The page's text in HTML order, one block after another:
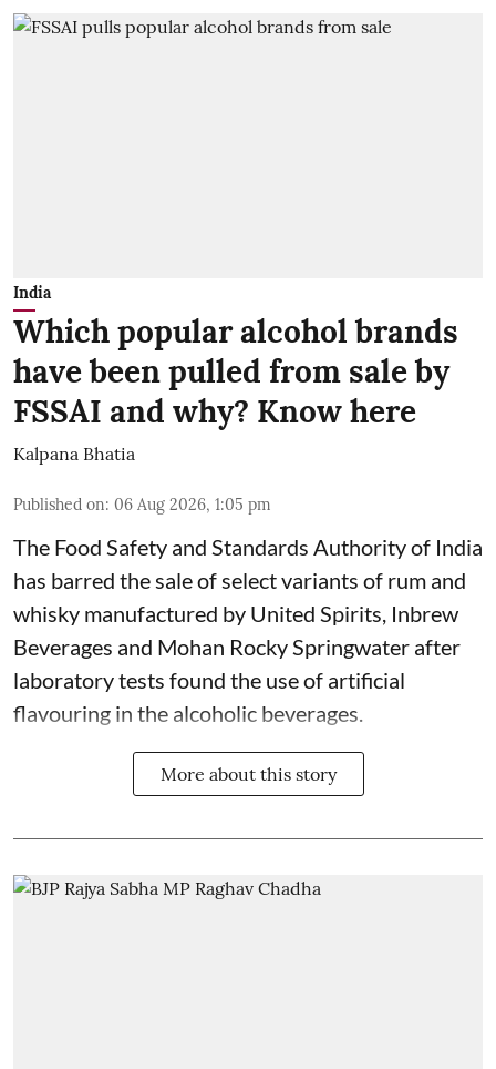
India
Which popular alcohol brands
have been pulled from sale by
FSSAI and why? Know here
Kalpana Bhatia
Published on: 06 Aug 2026, 1:05 pm
The Food Safety and Standards Authority of India
has barred the sale of select variants of rum and
whisky manufactured by United Spirits, Inbrew
Beverages and Mohan Rocky Springwater after
laboratory tests found the use of artificial
flavouring in the alcoholic beverages.
More about this story